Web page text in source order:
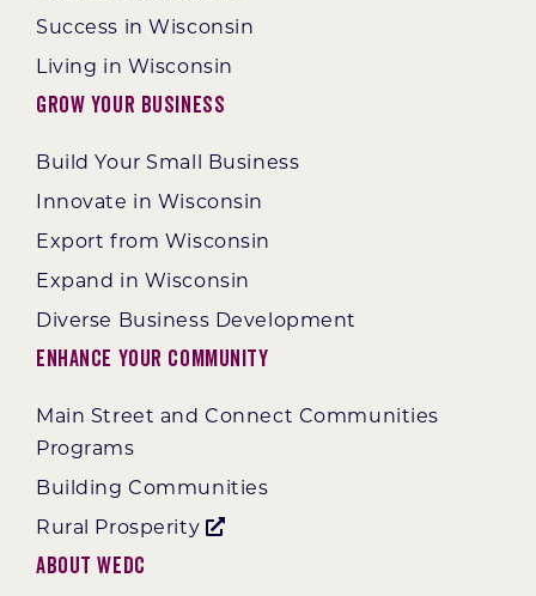
Success in Wisconsin
Living in Wisconsin
Grow Your Business
Build Your Small Business
Innovate in Wisconsin
Export from Wisconsin
Expand in Wisconsin
Diverse Business Development
Enhance Your Community
Main Street and Connect Communities
Programs
Building Communities
Rural Prosperity
About WEDC